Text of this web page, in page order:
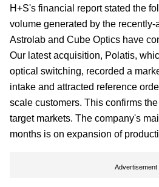
H+S's financial report stated the
volume generated by the
Astrolab and Cube Optics have
Our latest acquisition, Polatis,
optical switching, recorded a
intake and attracted reference
scale customers. This confirms
target markets. The company's
months is on expansion of
Advertisement